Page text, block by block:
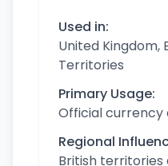
Used in:
United Kingdom,
Territories
Primary Usage:
Official currency
Regional
British territories